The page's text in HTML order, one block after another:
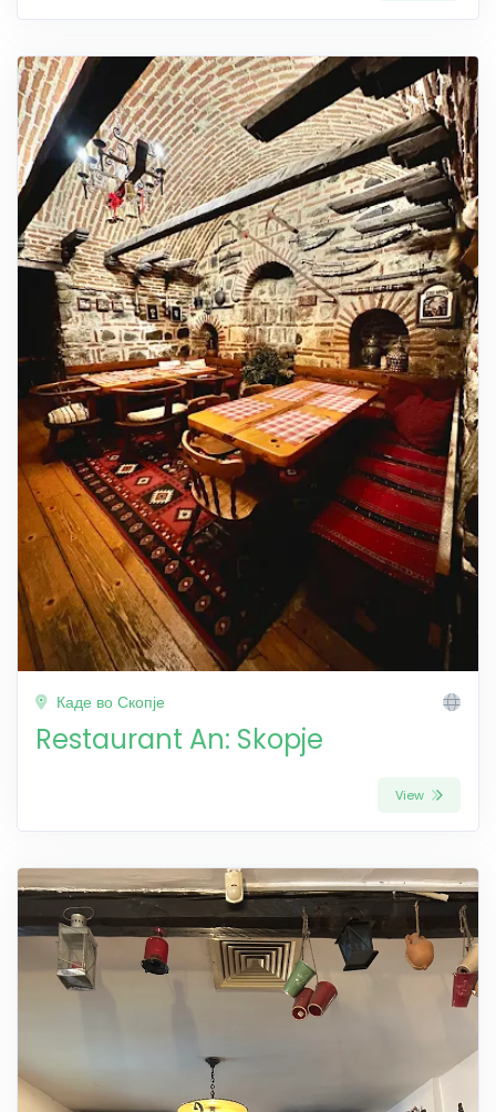
Каде во Скопје
Restaurant An: Skopje
View